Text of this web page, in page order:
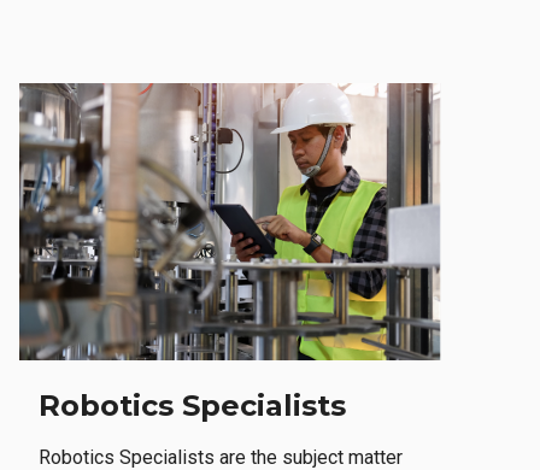
Robotics Specialists
Robotics Specialists are the subject matter